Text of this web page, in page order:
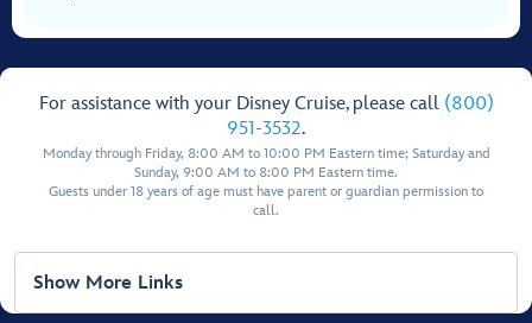
For assistance with your Disney Cruise, please call (800)
951-3532.
Monday through Friday, 8:00 AM to 10:00 PM Eastern time; Saturday and
Sunday, 9:00 AM to 8:00 PM Eastern time.
Guests under 18 years of age must have parent or guardian permission to
call.
Show More Links